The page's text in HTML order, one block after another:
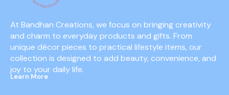
At Bandhan Creations, we focus on bringing creativity
and charm to everyday products and gifts. From
unique décor pieces to practical lifestyle items, our
collection is designed to add beauty, convenience, and
joy to your daily life.
Learn More